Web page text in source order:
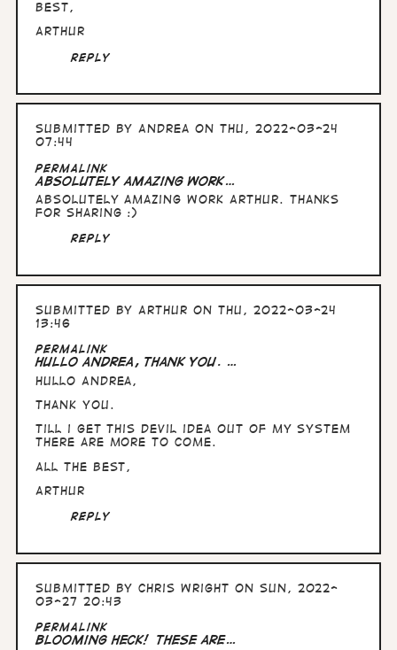
Best,
Arthur
Reply
Submitted byAndrea on Thu, 2022-03-24
07:44
Permalink
Absolutely amazing work…
Absolutely amazing work Arthur. Thanks
for sharing :)
Reply
Submitted byArthur on Thu, 2022-03-24
13:46
Permalink
Hullo Andrea, thank you. …
Hullo Andrea,
thank you.
Till i get this devil idea out of my system
there are more to come.
All the best,
Arthur
Reply
Submitted byChris Wright on Sun, 2022-
03-27 20:43
Permalink
Blooming heck! These are…